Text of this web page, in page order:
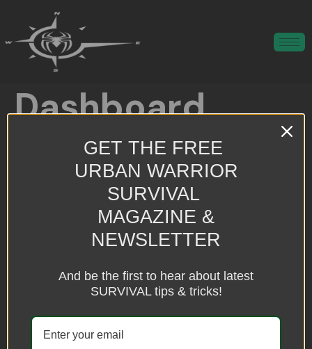
Dashboard
Preparing people for man-made, natural, and unknown threats.
All rights reserved
GET THE FREE
URBAN WARRIOR
SURVIVAL
MAGAZINE &
NEWSLETTER
And be the first to hear about latest
SURVIVAL tips & tricks!